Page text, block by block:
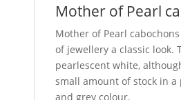
Mother of Pearl
Mother of Pearl
of jewellery a classic look.
pearlescent white,
small amount of stock in a
and grey colour.